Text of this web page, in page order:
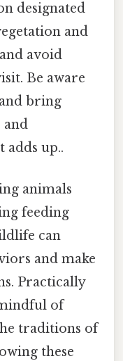
designated
and
avoid
Be aware
bring
and
up..
animals
feeding
can
and make
Practically
of
traditions of
these